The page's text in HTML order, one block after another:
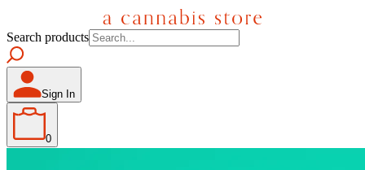
Search products
Sign In
0